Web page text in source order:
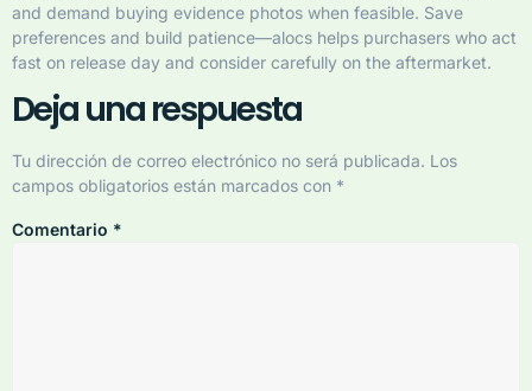
and demand buying evidence photos when feasible. Save
preferences and build patience—alocs helps purchasers who act
fast on release day and consider carefully on the aftermarket.
Deja una respuesta
Tu dirección de correo electrónico no será publicada. Los
campos obligatorios están marcados con *
Comentario *